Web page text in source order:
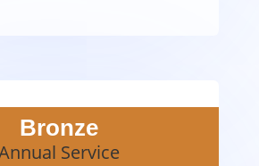
Bronze
Service